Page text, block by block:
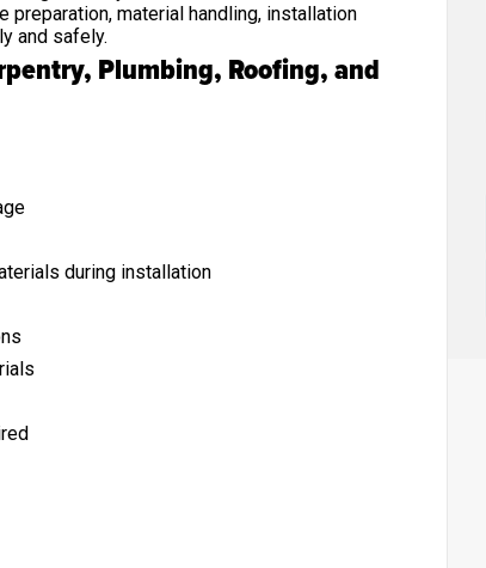
material handling, installation
and safely.
Plumbing, Roofing, and
during installation